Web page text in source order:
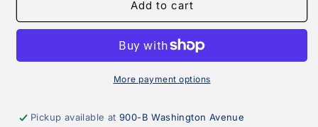
Dish
Dish
Add to cart
More payment options
Pickup available at900-B Washington Avenue